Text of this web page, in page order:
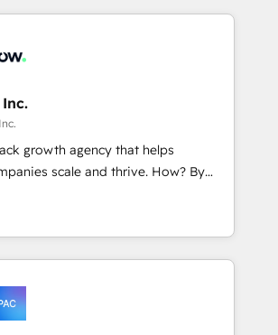
compliant; GDPR-ready
required 💡 Why 500+
our solutions; Technical HubSpot
Mole Street’s
is achieved through creating
derived from a well-defined
well, and reported on with clear
is driven by core values; Joy, Grit,
driven to win for the
of the company and its clientele, and
growth agency that helps
scale and thrive. How? By
streamlining every single revenue-
your business. We’re proud
Partners and devout CRM
harness HubSpot’s custom digital
a RevOps machine that drives more